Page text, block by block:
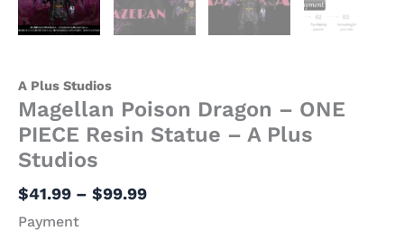
A Plus Studios
Magellan Poison Dragon – ONE
PIECE Resin Statue – A Plus
Studios
$41.99 – $99.99
Payment